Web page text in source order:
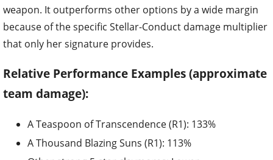
weapon. It outperforms other options by a wide margin
because of the specific Stellar-Conduct damage multiplier
that only her signature provides.
Relative Performance Examples (approximate
team damage):
A Teaspoon of Transcendence (R1): 133%
A Thousand Blazing Suns (R1): 113%